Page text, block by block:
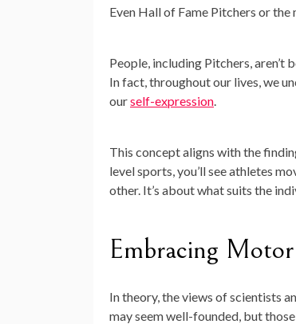
Even Hall of Fame Pitchers or
People, including Pitchers, aren’t
In fact, throughout our lives, we
ourself-expression.
This concept aligns with the
level sports, you’ll see athletes
other. It’s about what suits the
Embracing Motor
In theory, the views of scientists
may seem well-founded, but those